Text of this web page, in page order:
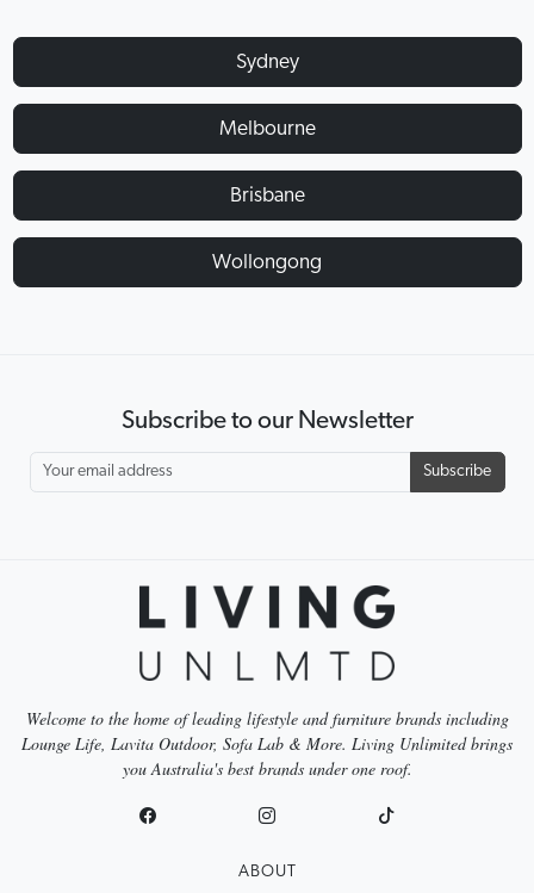
Sydney
Melbourne
Brisbane
Wollongong
Subscribe to our Newsletter
Subscribe
Welcome to the home of leading lifestyle and furniture brands including
Lounge Life, Lavita Outdoor, Sofa Lab & More. Living Unlimited brings
you Australia's best brands under one roof.
ABOUT